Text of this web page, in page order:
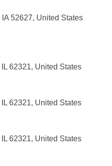
52627, United States
62321, United States
62321, United States
62321, United States